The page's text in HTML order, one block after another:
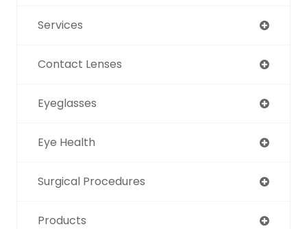
Services
Contact Lenses
Eyeglasses
Eye Health
Surgical Procedures
Products